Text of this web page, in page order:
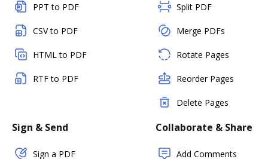
PPT to PDF
CSV to PDF
HTML to PDF
RTF to PDF
Split PDF
Merge PDFs
Rotate Pages
Reorder Pages
Delete Pages
Sign & Send
Sign a PDF
Collaborate & Share
Add Comments